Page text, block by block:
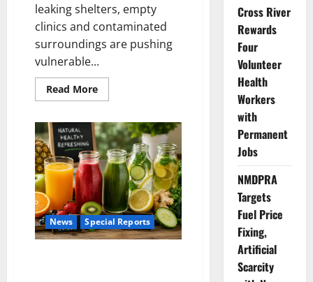
leaking shelters, empty
clinics and contaminated
surroundings are pushing
vulnerable...
Read MoreRead
more
for
Cholera
in
Nigeria’s
Forgotten
IDP
Camps
News Special Reports
Cross River
Rewards
Four
Volunteer
Health
Workers
with
Permanent
Jobs
NMDPRA
Targets
Fuel Price
Fixing,
Artificial
Scarcity